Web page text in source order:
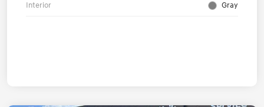
Interior Gray